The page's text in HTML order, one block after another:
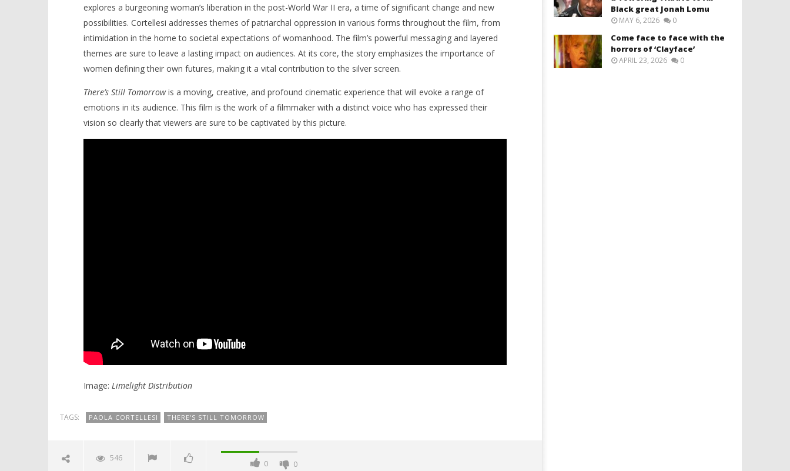
explores a burgeoning woman’s liberation in the post-World War II era, a time of significant change and new
possibilities. Cortellesi addresses themes of patriarchal oppression in various forms throughout the film, from
intimidation in the home to societal expectations of womanhood. The film’s powerful messaging and layered
themes are sure to leave a lasting impact on audiences. At its core, the story emphasizes the importance of
women defining their own futures, making it a vital contribution to the silver screen.
There’s Still Tomorrowis a moving, creative, and profound cinematic experience that will evoke a range of
emotions in its audience. This film is the work of a filmmaker with a distinct voice who has expressed their
vision so clearly that viewers are sure to be captivated by this picture.
Image: Limelight Distribution
TAGS: PAOLA CORTELLESI THERE'S STILL TOMORROW
546
0 0
Black great Jonah Lomu
MAY 6, 2026 0
Come face to face with the
horrors of ‘Clayface’
APRIL 23, 2026 0